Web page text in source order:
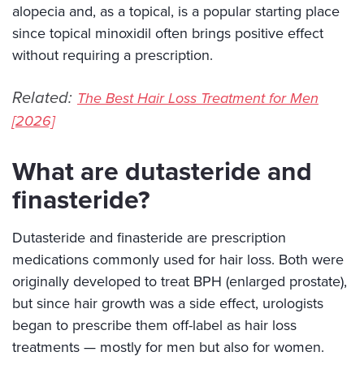
alopecia and, as a topical, is a popular starting place
since topical minoxidil often brings positive effect
without requiring a prescription.
Related: The Best Hair Loss Treatment for Men
[2026]
What are dutasteride and
finasteride?
Dutasteride and finasteride are prescription
medications commonly used for hair loss. Both were
originally developed to treat BPH (enlarged prostate),
but since hair growth was a side effect, urologists
began to prescribe them off-label as hair loss
treatments — mostly for men but also for women.